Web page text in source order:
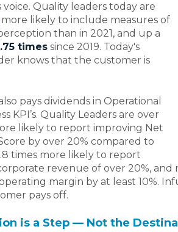
voice. Quality leaders today are
more likely to include measures of
than in 2021, and up a
times since 2019. Today's
knows that the customer is
pays dividends in Operational
KPI’s. Quality Leaders are over
likely to report improving Net
by over 20% compared to
times more likely to report
revenue of over 20%,
margin by at least 10%.
pays off.
is a Step — Not the